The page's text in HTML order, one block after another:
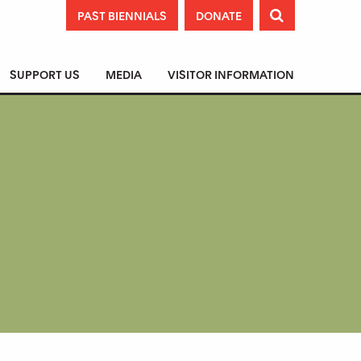
PAST BIENNIALS DONATE 
SUPPORT US MEDIA VISITOR INFORMATION